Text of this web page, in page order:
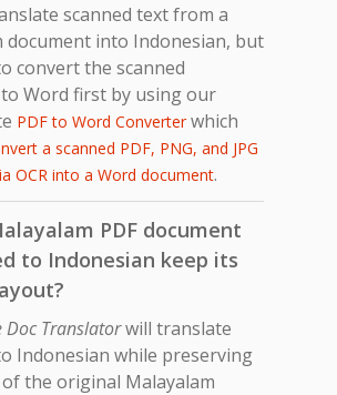
scanned text from a
document into Indonesian, but
convert the scanned
Word first by using our
PDF to Word Converterwhich
a scanned PDF, PNG, and JPG
OCR into a Word document.
PDF document
to Indonesian keep its
Doc Translatorwill translate
Indonesian while preserving
the original Malayalam